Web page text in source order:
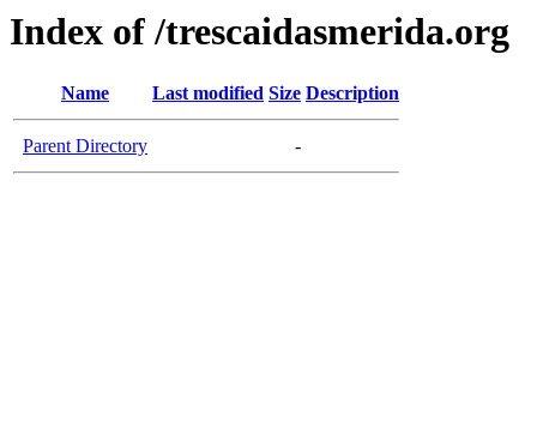
Index of /trescaidasmerida.org
Name Last modified Size Description
Parent Directory -